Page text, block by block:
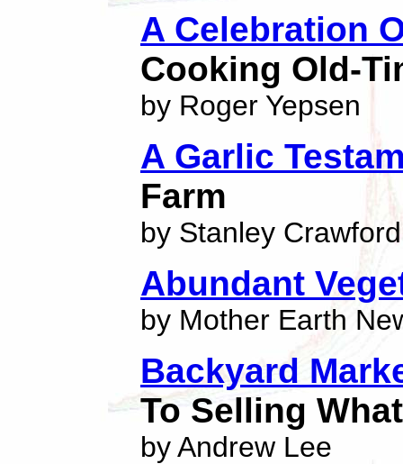
A Celebration
Cooking Old-
by Roger Yepsen
A Garlic
Farm
by Stanley Crawford
Abundant
by Mother Earth
Backyard
To Selling
by Andrew Lee